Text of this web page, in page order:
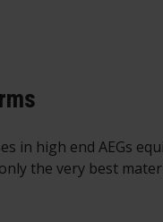
in high end AEGs
the very best